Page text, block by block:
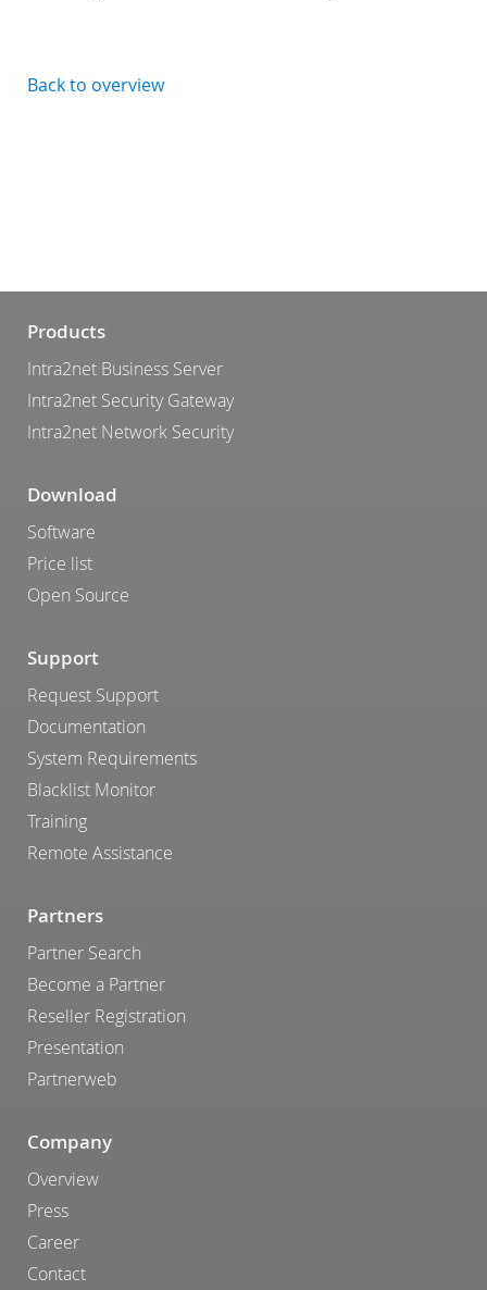
Back to overview
Products
Intra2net Business Server
Intra2net Security Gateway
Intra2net Network Security
Download
Software
Price list
Open Source
Support
Request Support
Documentation
System Requirements
Blacklist Monitor
Training
Remote Assistance
Partners
Partner Search
Become a Partner
Reseller Registration
Presentation
Partnerweb
Company
Overview
Press
Career
Contact